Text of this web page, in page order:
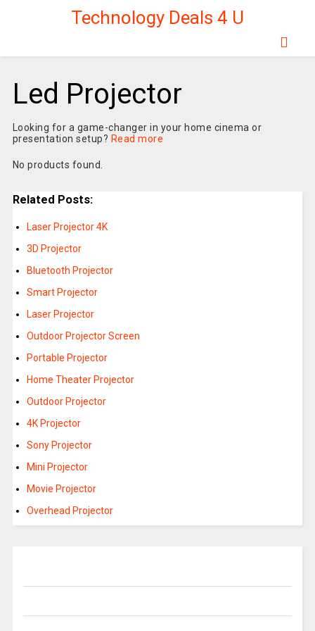
Technology Deals 4 U
Led Projector
Looking for a game-changer in your home cinema or
presentation setup? Read more
No products found.
Related Posts:
Laser Projector 4K
3D Projector
Bluetooth Projector
Smart Projector
Laser Projector
Outdoor Projector Screen
Portable Projector
Home Theater Projector
Outdoor Projector
4K Projector
Sony Projector
Mini Projector
Movie Projector
Overhead Projector